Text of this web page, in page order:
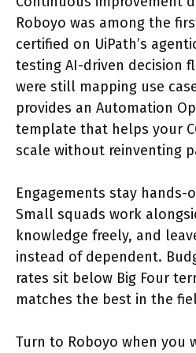
Roboyo was among the
certified on UiPath’s
testing AI-driven decision
were still mapping use
provides an Automation
template that helps your
scale without reinventing
Engagements stay hands-
Small squads work
knowledge freely, and
instead of dependent.
rates sit below Big Four
matches the best in the
Turn to Roboyo when you